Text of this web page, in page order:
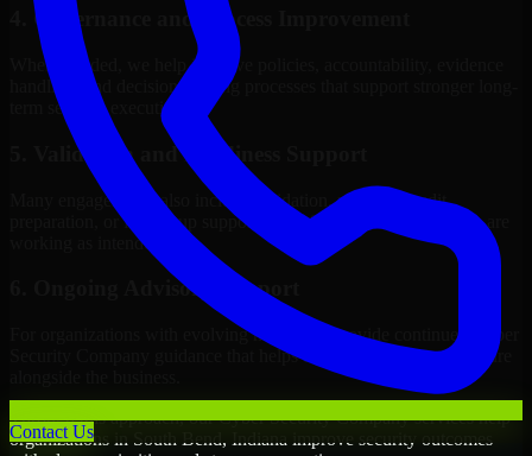
Contact Us
4. Governance and Process Improvement
Where needed, we help improve policies, accountability, evidence
handling, and decision-making processes that support stronger long-
term security execution.
5. Validation and Readiness Support
Many engagements also include validation, retesting, audit
preparation, or follow-up support to confirm that improvements are
working as intended.
6. Ongoing Advisory Support
For organizations with evolving needs, we provide continued Cyber
Security Company guidance that helps the security program mature
Through this approach, our Cyber Security Company services help
organizations in South Bend, Indiana improve security outcomes